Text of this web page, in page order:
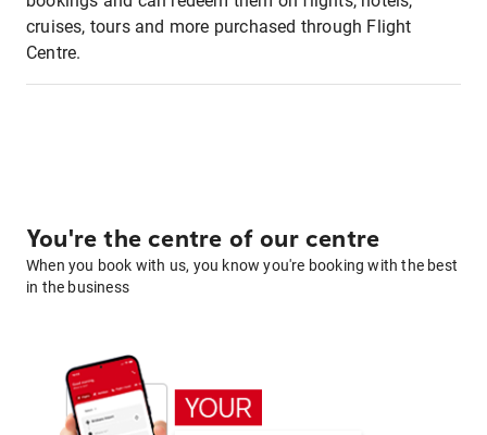
cruises, tours and more purchased through Flight
Centre.
You're the centre of our centre
When you book with us, you know you're booking with the best
in the business